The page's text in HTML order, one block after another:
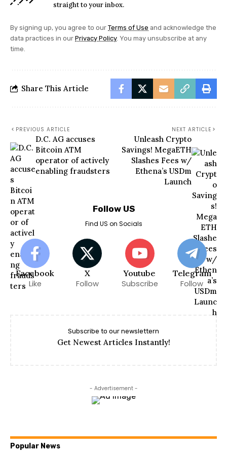
straight to your inbox.
By signing up, you agree to our Terms of Use and acknowledge the
data practices in our Privacy Policy. You may unsubscribe at any
time.
Share This Article
PREVIOUS ARTICLE
D.C. AG accuses
Bitcoin ATM
operator of actively
enabling fraudsters
NEXT ARTICLE
Unleash Crypto
Savings! MegaETH
Slashes Fees w/
Ethena’s USDm
Launch
Follow US
Find US on Socials
Facebook
Like
X
Follow
Youtube
Subscribe
Telegram
Follow
Subscribe to our newslettern
Get Newest Articles Instantly!
- Advertisement -
Popular News